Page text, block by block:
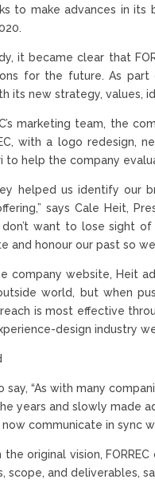
to make advances in its
it became clear that
for the future. As part
its new strategy, values,
marketing team, the
with a logo redesign,
to help the company
helped us identify our
says Cale Heit,
don’t want to lose sight
and honour our past so
company website, Heit
world, but when
reach is most effective
design industry
say, “As with many
years and slowly made
communicate in sync
the original vision,
scope, and deliverables,